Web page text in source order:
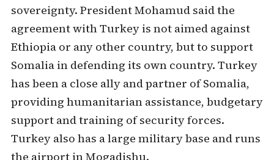
sovereignty. President Mohamud said the
agreement with Turkey is not aimed against
Ethiopia or any other country, but to support
Somalia in defending its own country. Turkey
has been a close ally and partner of Somalia,
providing humanitarian assistance, budgetary
support and training of security forces.
Turkey also has a large military base and runs
the airport in Mogadishu.